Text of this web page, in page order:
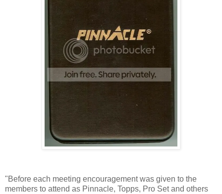
"Before each meeting encouragement was given to the
members to attend as Pinnacle, Topps, Pro Set and others